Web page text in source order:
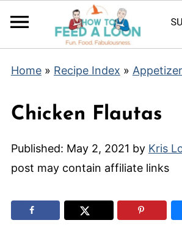
Home» Recipe Index »
Chicken Flautas
Published: May 2, 2021 by Kris
post may contain affiliate links